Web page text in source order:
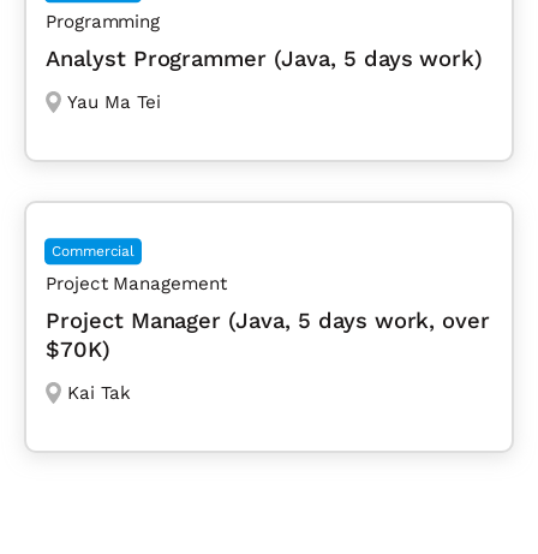
Programming
Analyst Programmer (Java, 5 days work)
Yau Ma Tei
Commercial
Project Management
Project Manager (Java, 5 days work, over
$70K)
Kai Tak